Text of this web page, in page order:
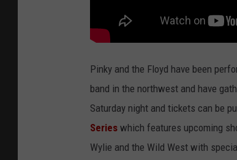
Pinky and the Floyd have been
band in the northwest and have
Saturday night and tickets can be
Series which features upcoming
Wylie and the Wild West with